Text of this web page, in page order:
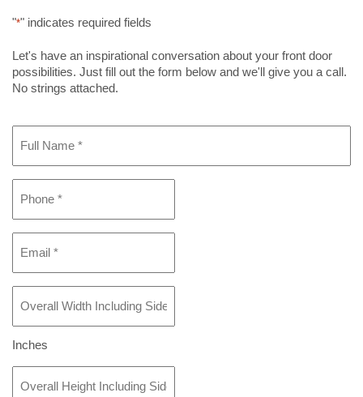
"*" indicates required fields
Let's have an inspirational conversation about your front door
possibilities. Just fill out the form below and we'll give you a call.
No strings attached.
Name*
Width
Including
Sidelight(s)
Inches
Height